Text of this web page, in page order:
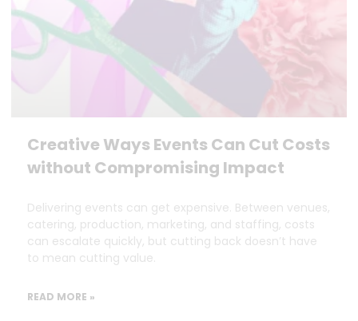
Creative Ways Events Can Cut Costs
without Compromising Impact
Delivering events can get expensive. Between venues,
catering, production, marketing, and staffing, costs
can escalate quickly, but cutting back doesn’t have
to mean cutting value.
READ MORE »